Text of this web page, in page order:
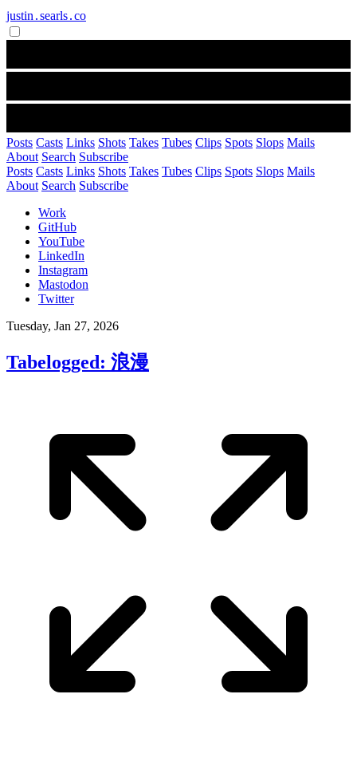
justin․searls․co
Posts Casts Links Shots Takes Tubes Clips Spots Slops Mails
About Search Subscribe
Posts Casts Links Shots Takes Tubes Clips Spots Slops Mails
About Search Subscribe
Work
GitHub
YouTube
LinkedIn
Instagram
Mastodon
Twitter
Tuesday, Jan 27, 2026
Tabelogged: 浪漫